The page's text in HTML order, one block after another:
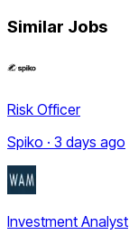
Similar Jobs
Risk Officer
Spiko · 3 days ago
Investment Analyst